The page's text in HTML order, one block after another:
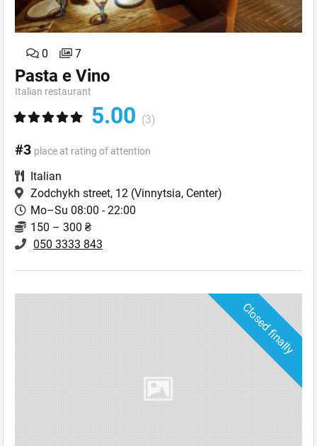
0 7
Pasta e Vino
Italian restaurant
5.00 (3)
#3 place at rating of attention
Italian
Zodchykh street, 12 (Vinnytsia, Center)
Mo–Su 08:00 - 22:00
150 – 300 ₴
050 3333 843
Closed finally